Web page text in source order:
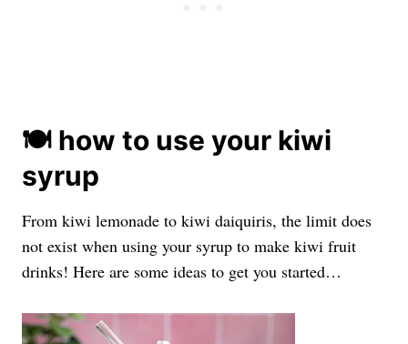
🍽️ how to use your kiwi
syrup
From kiwi lemonade to kiwi daiquiris, the limit does
not exist when using your syrup to make kiwi fruit
drinks! Here are some ideas to get you started…